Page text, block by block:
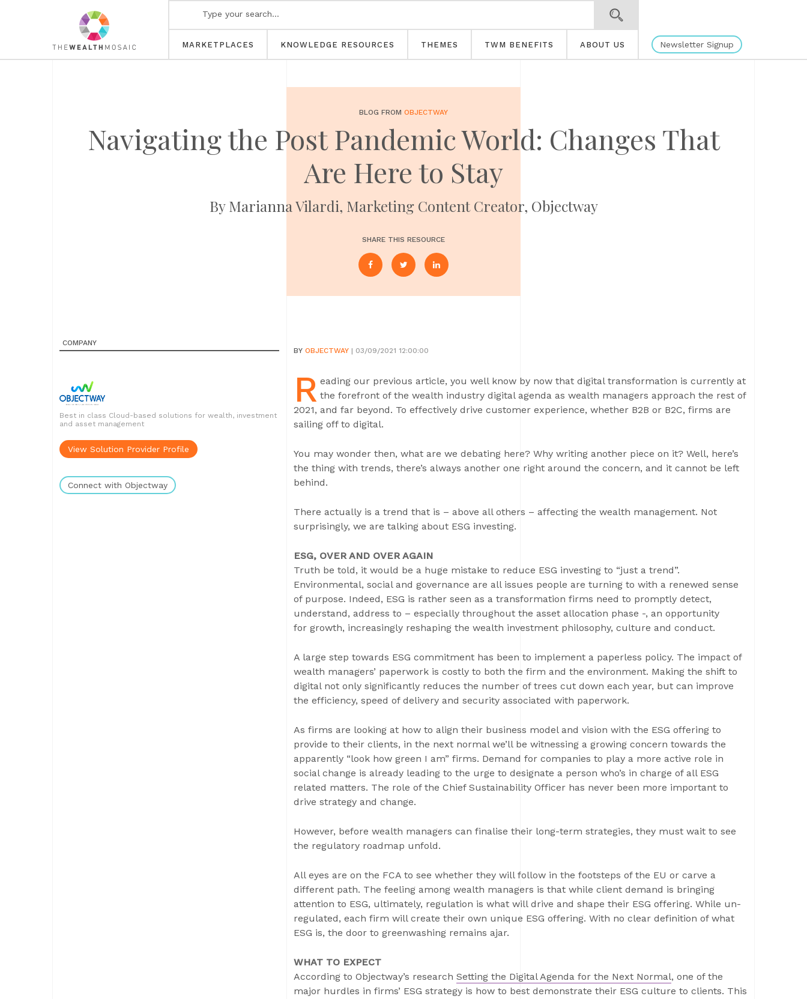
MARKETPLACES KNOWLEDGE RESOURCES THEMES TWM BENEFITS ABOUT US Newsletter Signup
BLOG FROM OBJECTWAY
Navigating the Post Pandemic World: Changes That
Are Here to Stay
By Marianna Vilardi, Marketing Content Creator, Objectway
SHARE THIS RESOURCE
COMPANY
Best in class Cloud-based solutions for wealth, investment
and asset management
View Solution Provider Profile
Connect with Objectway
BY OBJECTWAY | 03/09/2021 12:00:00
R eading our previous article, you well know by now that digital transformation is currently at
the forefront of the wealth industry digital agenda as wealth managers approach the rest of
2021, and far beyond. To effectively drive customer experience, whether B2B or B2C, firms are
sailing off to digital.
You may wonder then, what are we debating here? Why writing another piece on it? Well, here’s
the thing with trends, there’s always another one right around the concern, and it cannot be left
behind.
There actually is a trend that is – above all others – affecting the wealth management. Not
surprisingly, we are talking about ESG investing.
ESG, OVER AND OVER AGAIN
Truth be told, it would be a huge mistake to reduce ESG investing to “just a trend”.
Environmental, social and governance are all issues people are turning to with a renewed sense
of purpose. Indeed, ESG is rather seen as a transformation firms need to promptly detect,
understand, address to – especially throughout the asset allocation phase -, an opportunity
for growth, increasingly reshaping the wealth investment philosophy, culture and conduct.
A large step towards ESG commitment has been to implement a paperless policy. The impact of
wealth managers’ paperwork is costly to both the firm and the environment. Making the shift to
digital not only significantly reduces the number of trees cut down each year, but can improve
the efficiency, speed of delivery and security associated with paperwork.
As firms are looking at how to align their business model and vision with the ESG offering to
provide to their clients, in the next normal we’ll be witnessing a growing concern towards the
apparently “look how green I am” firms. Demand for companies to play a more active role in
social change is already leading to the urge to designate a person who’s in charge of all ESG
related matters. The role of the Chief Sustainability Officer has never been more important to
drive strategy and change.
However, before wealth managers can finalise their long-term strategies, they must wait to see
the regulatory roadmap unfold.
All eyes are on the FCA to see whether they will follow in the footsteps of the EU or carve a
different path. The feeling among wealth managers is that while client demand is bringing
attention to ESG, ultimately, regulation is what will drive and shape their ESG offering. While un-
regulated, each firm will create their own unique ESG offering. With no clear definition of what
ESG is, the door to greenwashing remains ajar.
WHAT TO EXPECT
According to Objectway’s research Setting the Digital Agenda for the Next Normal, one of the
major hurdles in firms’ ESG strategy is how to best demonstrate their ESG culture to clients. This